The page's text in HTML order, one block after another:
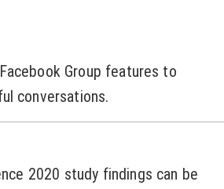
Group features to
conversations.
2020 study findings can be